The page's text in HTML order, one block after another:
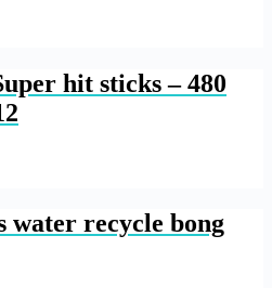
hit sticks – 480
water recycle bong